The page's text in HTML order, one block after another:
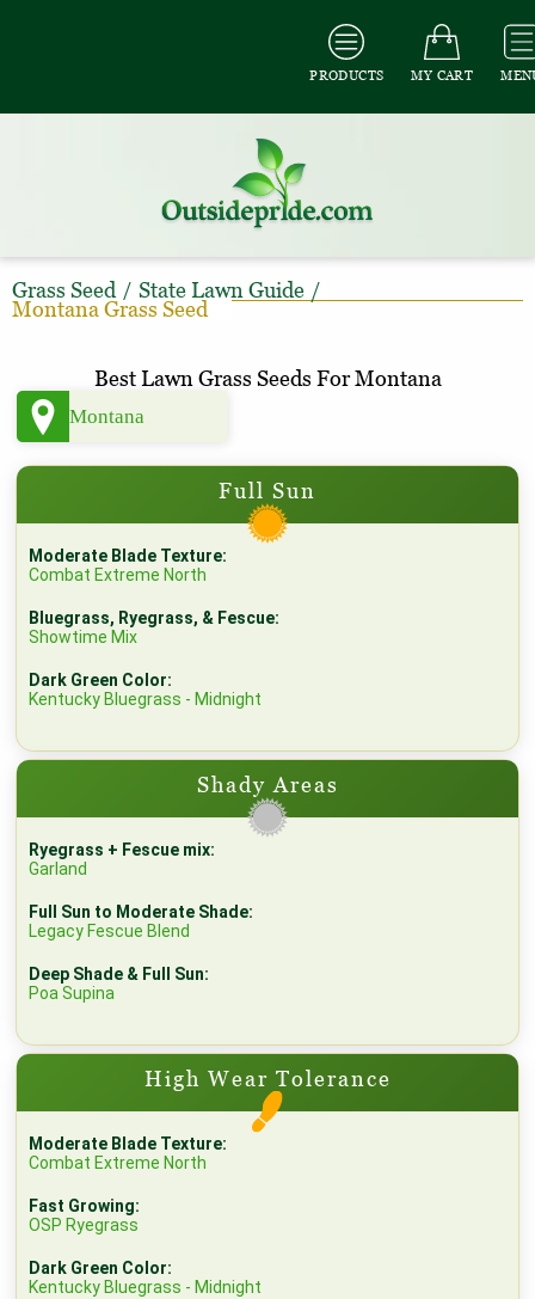
PRODUCTS MY CART
Grass Seed / State Lawn Guide /
Montana Grass Seed
Best Lawn Grass Seeds For Montana
Full Sun
Moderate Blade Texture:
Combat Extreme North
Bluegrass, Ryegrass, & Fescue:
Showtime Mix
Dark Green Color:
Kentucky Bluegrass - Midnight
Shady Areas
Ryegrass + Fescue mix:
Garland
Full Sun to Moderate Shade:
Legacy Fescue Blend
Deep Shade & Full Sun:
Poa Supina
High Wear Tolerance
Moderate Blade Texture:
Combat Extreme North
Fast Growing:
OSP Ryegrass
Dark Green Color:
Kentucky Bluegrass - Midnight